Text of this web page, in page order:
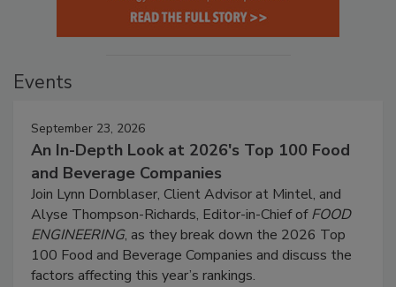
Events
September 23, 2026
An In-Depth Look at 2026's Top 100 Food
and Beverage Companies
Join Lynn Dornblaser, Client Advisor at Mintel, and
Alyse Thompson-Richards, Editor-in-Chief ofFOOD
ENGINEERING, as they break down the 2026 Top
100 Food and Beverage Companies and discuss the
factors affecting this year’s rankings.